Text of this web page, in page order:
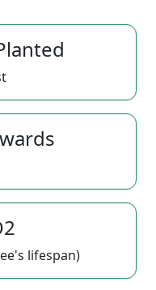
lifespan)